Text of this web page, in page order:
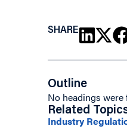
SHARE
Outline
No headings
Related
Industry